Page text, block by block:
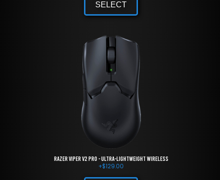
SELECT
Razer Viper V2 Pro - Ultra-lightweight Wireless
+$129.00